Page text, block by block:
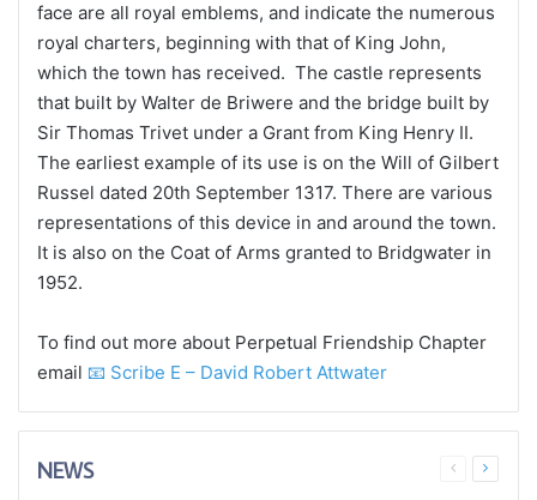
face are all royal emblems, and indicate the numerous
royal charters, beginning with that of King John,
which the town has received. The castle represents
that built by Walter de Briwere and the bridge built by
Sir Thomas Trivet under a Grant from King Henry II.
The earliest example of its use is on the Will of Gilbert
Russel dated 20th September 1317. There are various
representations of this device in and around the town.
It is also on the Coat of Arms granted to Bridgwater in
1952.
To find out more about Perpetual Friendship Chapter
email 📧 Scribe E – David Robert Attwater
NEWS
Previous